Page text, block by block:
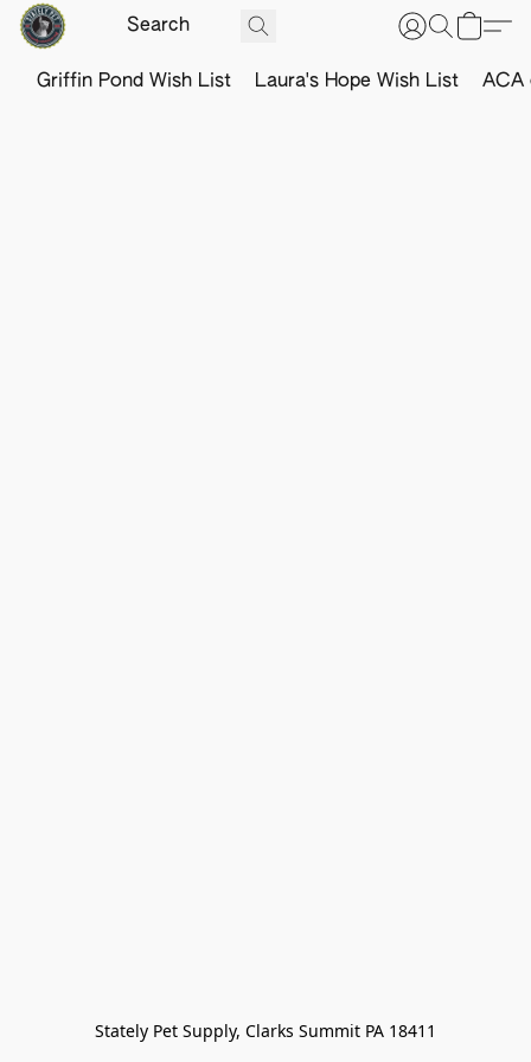
Griffin Pond Wish List Laura's Hope Wish List ACA
Stately Pet Supply, Clarks Summit PA 18411